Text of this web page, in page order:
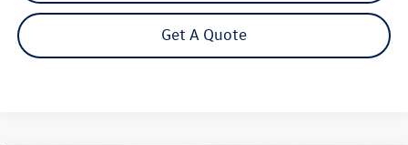
Get A Quote